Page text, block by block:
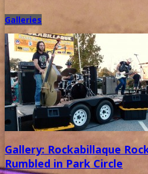
Galleries
Gallery: Rockabillaque
Rumbled in Park Circle